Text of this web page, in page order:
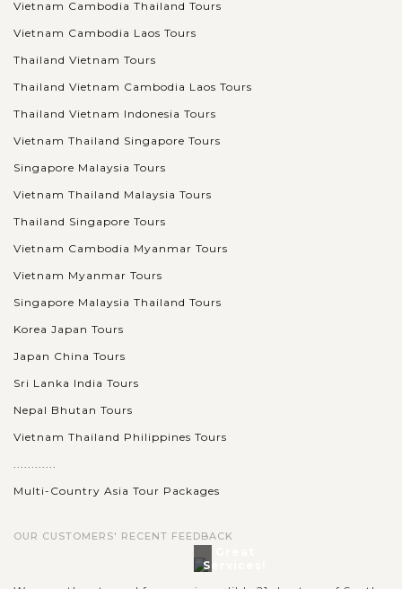
Vietnam Cambodia Thailand Tours
Vietnam Cambodia Laos Tours
Thailand Vietnam Tours
Thailand Vietnam Cambodia Laos Tours
Thailand Vietnam Indonesia Tours
Vietnam Thailand Singapore Tours
Singapore Malaysia Tours
Vietnam Thailand Malaysia Tours
Thailand Singapore Tours
Vietnam Cambodia Myanmar Tours
Vietnam Myanmar Tours
Singapore Malaysia Thailand Tours
Korea Japan Tours
Japan China Tours
Sri Lanka India Tours
Nepal Bhutan Tours
Vietnam Thailand Philippines Tours
............
Multi-Country Asia Tour Packages
OUR CUSTOMERS' RECENT FEEDBACK
Services!